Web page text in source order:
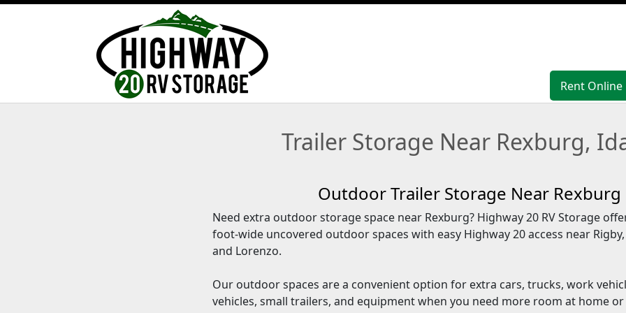
Rent Online
Rent Online
Trailer Storage Near Rexburg,
Outdoor Trailer Storage Near Rexburg
Need extra outdoor storage space near Rexburg? Highway 20 RV Storage
foot-wide uncovered outdoor spaces with easy Highway 20 access near
and Lorenzo.
Our outdoor spaces are a convenient option for extra cars, trucks, work
vehicles, small trailers, and equipment when you need more room at home